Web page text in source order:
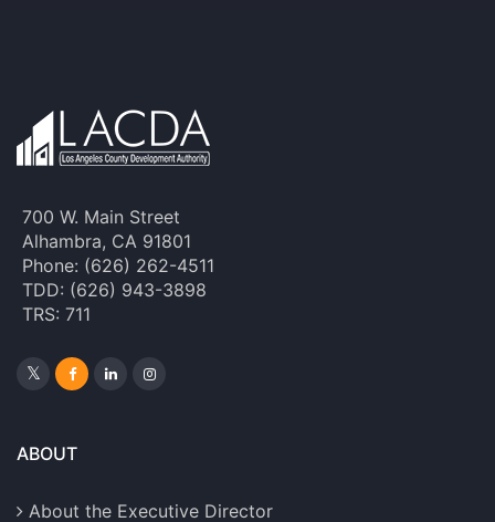
700 W. Main Street
Alhambra, CA 91801
Phone: (626) 262-4511
TDD: (626) 943-3898
TRS: 711
ABOUT
About the Executive Director